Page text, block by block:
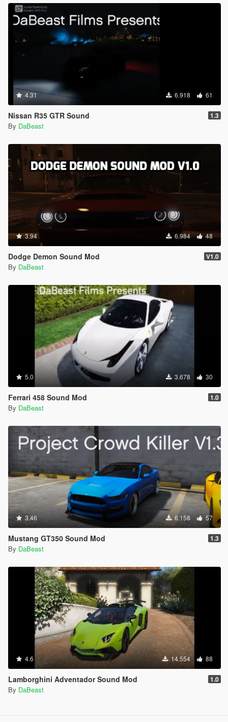
4.31 6.918 61
Nissan R35 GTR Sound 1.3
By DaBeast
3.94 6.984 48
Dodge Demon Sound Mod V1.0
By DaBeast
5.0 3.678 30
Ferrari 458 Sound Mod 1.0
By DaBeast
3.46 6.158 57
Mustang GT350 Sound Mod 1.3
By DaBeast
4.6 14.554 88
Lamborghini Adventador Sound Mod 1.0
By DaBeast